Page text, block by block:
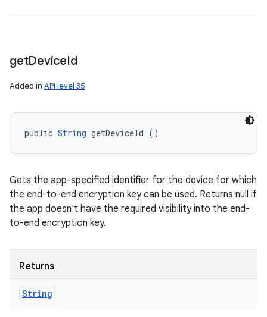
getDeviceId
Added in API level 35
public String getDeviceId ()
Gets the app-specified identifier for the device for which
the end-to-end encryption key can be used. Returns null if
the app doesn't have the required visibility into the end-
to-end encryption key.
Returns
String